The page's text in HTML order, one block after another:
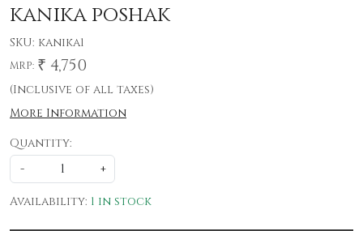
kanika poshak
SKU: kanika1
MRP: ₹ 4,750
(Inclusive of all taxes)
More Information
Quantity:
-
+
Availability: 1 in stock